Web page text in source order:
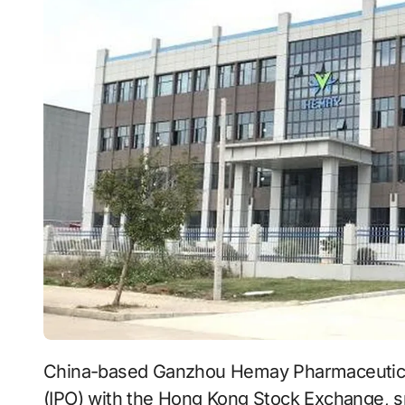
China-based Ganzhou Hemay Pharmaceutical Co., Ltd. has filed for an initial public offering
(IPO) with the Hong Kong Stock Exchange,